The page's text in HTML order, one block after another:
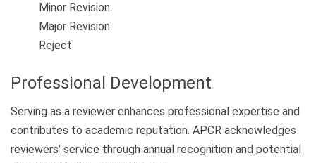
Minor Revision
Major Revision
Reject
Professional Development
Serving as a reviewer enhances professional expertise and
contributes to academic reputation. APCR acknowledges
reviewers’ service through annual recognition and potential